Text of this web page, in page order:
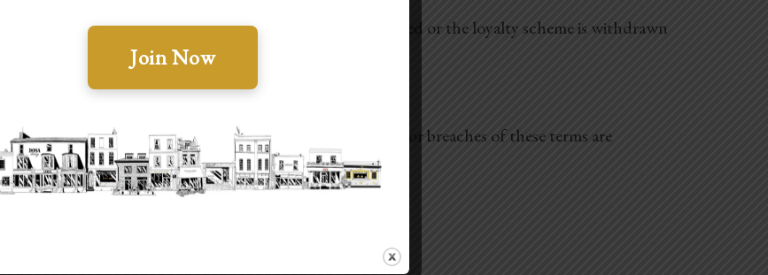
on your account unless your membership is cancelled or the loyalty scheme is withdrawn
membership where misuse, fraud, abusive behaviour, or breaches of these terms are
scheme or rewards at any time without prior notice.
Join Now